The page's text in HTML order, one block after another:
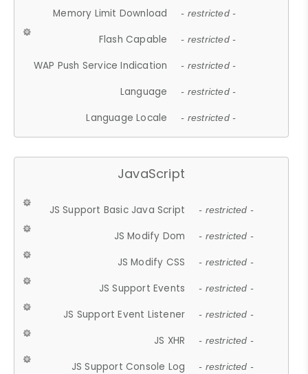
Memory Limit Download - restricted -
Flash Capable - restricted -
WAP Push Service Indication - restricted -
Language - restricted -
Language Locale - restricted -
JavaScript
JS Support Basic Java Script - restricted -
JS Modify Dom - restricted -
JS Modify CSS - restricted -
JS Support Events - restricted -
JS Support Event Listener - restricted -
JS XHR - restricted -
JS Support Console Log - restricted -